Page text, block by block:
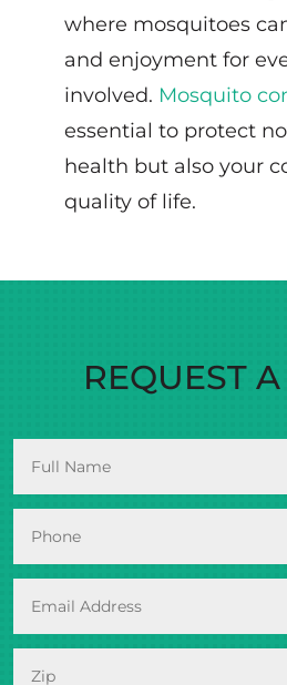
where mosquitoes
and enjoyment for
involved. Mosquito
essential to protect
health but also your
quality of life.
REQUEST